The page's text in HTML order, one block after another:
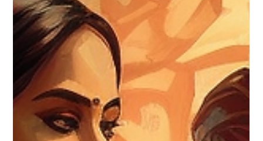
Dive into the world of raw silk and discover its natural
beauty.